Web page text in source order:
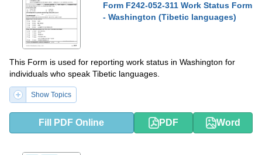
Form F242-052-311 Work Status Form
- Washington (Tibetic languages)
This Form is used for reporting work status in Washington for
individuals who speak Tibetic languages.
Show Topics
Fill PDF Online PDF Word